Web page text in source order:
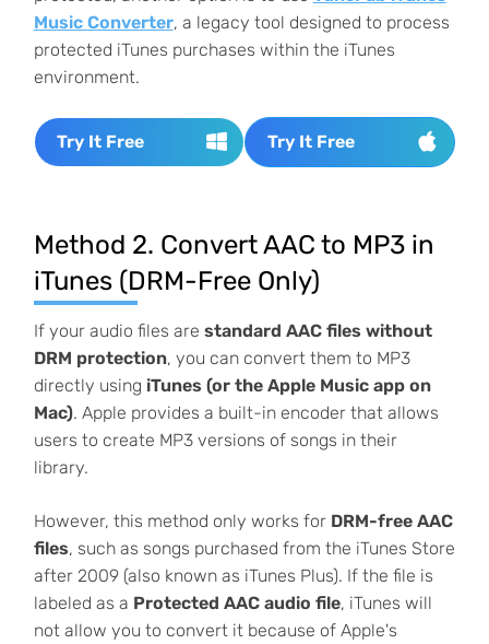
Music Converter, a legacy tool designed to process
protected iTunes purchases within the iTunes
environment.
Try It Free Try It Free
Method 2. Convert AAC to MP3 in
iTunes (DRM-Free Only)
If your audio files are standard AAC files without
DRM protection, you can convert them to MP3
directly using iTunes (or the Apple Music app on
Mac). Apple provides a built-in encoder that allows
users to create MP3 versions of songs in their
library.
However, this method only works for DRM-free AAC
files, such as songs purchased from the iTunes Store
after 2009 (also known as iTunes Plus). If the file is
labeled as a Protected AAC audio file, iTunes will
not allow you to convert it because of Apple's